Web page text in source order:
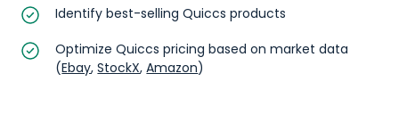
Identify best-selling Quiccs products
Optimize Quiccs pricing based on market data
(Ebay,StockX,Amazon)